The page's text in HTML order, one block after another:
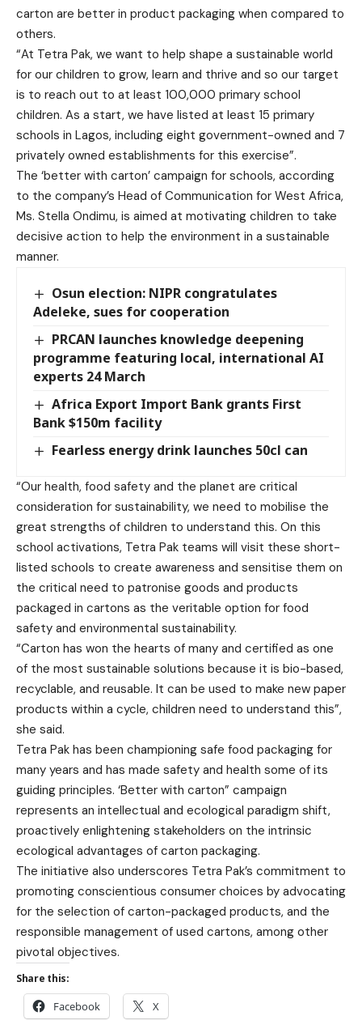
carton are better in product packaging when compared to
others.
“At Tetra Pak, we want to help shape a sustainable world
for our children to grow, learn and thrive and so our target
is to reach out to at least 100,000 primary school
children. As a start, we have listed at least 15 primary
schools in Lagos, including eight government-owned and 7
privately owned establishments for this exercise”.
The ‘better with carton’ campaign for schools, according
to the company’s Head of Communication for West Africa,
Ms. Stella Ondimu, is aimed at motivating children to take
decisive action to help the environment in a sustainable
manner.
Osun election: NIPR congratulates
Adeleke, sues for cooperation
PRCAN launches knowledge deepening
programme featuring local, international AI
experts 24 March
Africa Export Import Bank grants First
Bank $150m facility
Fearless energy drink launches 50cl can
“Our health, food safety and the planet are critical
consideration for sustainability, we need to mobilise the
great strengths of children to understand this. On this
school activations, Tetra Pak teams will visit these short-
listed schools to create awareness and sensitise them on
the critical need to patronise goods and products
packaged in cartons as the veritable option for food
safety and environmental sustainability.
“Carton has won the hearts of many and certified as one
of the most sustainable solutions because it is bio-based,
recyclable, and reusable. It can be used to make new paper
products within a cycle, children need to understand this”,
she said.
Tetra Pak has been championing safe food packaging for
many years and has made safety and health some of its
guiding principles. ‘Better with carton” campaign
represents an intellectual and ecological paradigm shift,
proactively enlightening stakeholders on the intrinsic
ecological advantages of carton packaging.
The initiative also underscores Tetra Pak’s commitment to
promoting conscientious consumer choices by advocating
for the selection of carton-packaged products, and the
responsible management of used cartons, among other
pivotal objectives.
Share this:
Facebook X